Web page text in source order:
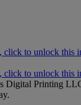
Digital Printing